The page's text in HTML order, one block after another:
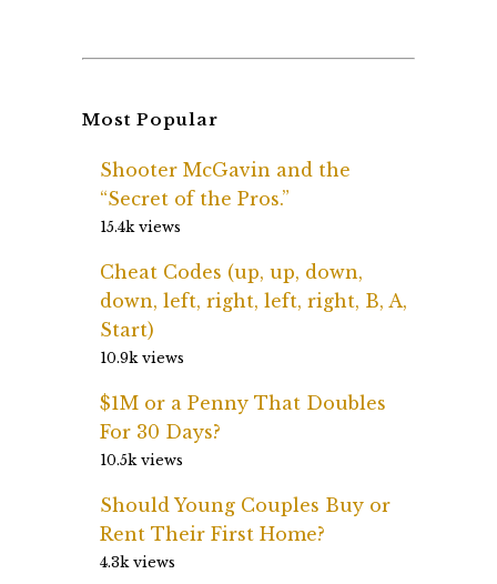
Most Popular
Shooter McGavin and the
“Secret of the Pros.”
15.4k views
Cheat Codes (up, up, down,
down, left, right, left, right, B, A,
Start)
10.9k views
$1M or a Penny That Doubles
For 30 Days?
10.5k views
Should Young Couples Buy or
Rent Their First Home?
4.3k views